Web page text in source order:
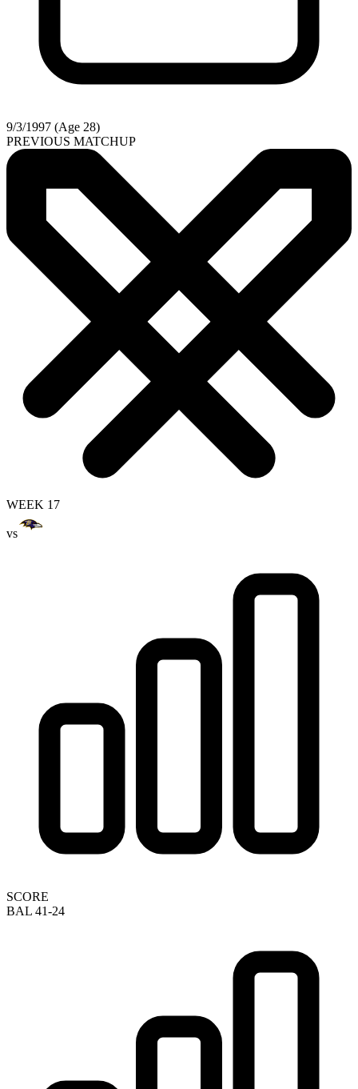
9/3/1997 (Age 28)
PREVIOUS MATCHUP
WEEK 17
vs
SCORE
BAL 41-24